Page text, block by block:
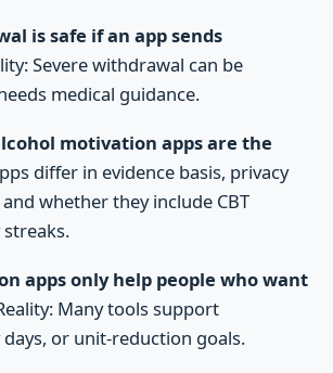
is safe if an app sends
Severe withdrawal can be
medical guidance.
motivation apps are the
differ in evidence basis, privacy
whether they include CBT
apps only help people who want
Many tools support
or unit-reduction goals.